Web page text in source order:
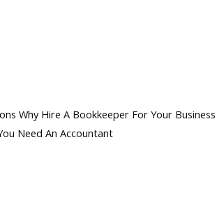
Why Hire A Bookkeeper For Your Business
Need An Accountant